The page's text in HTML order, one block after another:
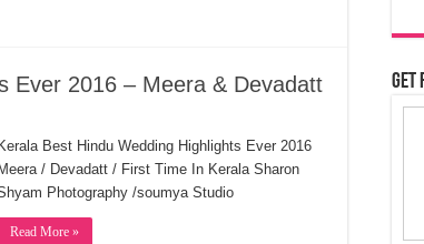
Ever 2016 – Meera & Devadatt
Kerala Best Hindu Wedding Highlights Ever 2016
Meera / Devadatt / First Time In Kerala Sharon
Photography /soumya Studio
Read More »
Get